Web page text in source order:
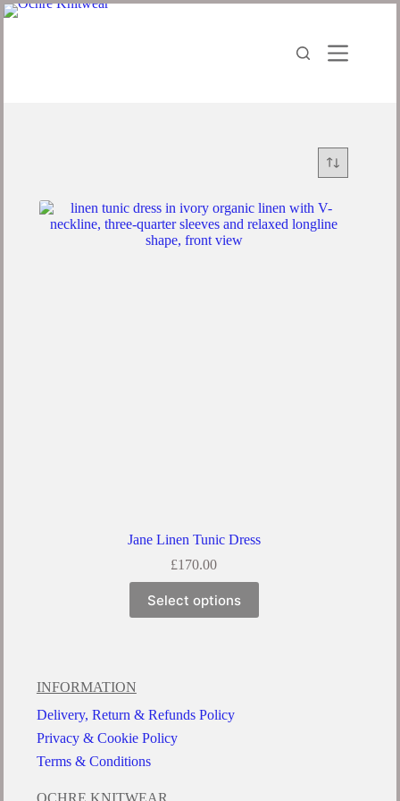
Jane Linen Tunic Dress
£170.00
Select options
INFORMATION
Delivery, Return & Refunds Policy
Privacy & Cookie Policy
Terms & Conditions